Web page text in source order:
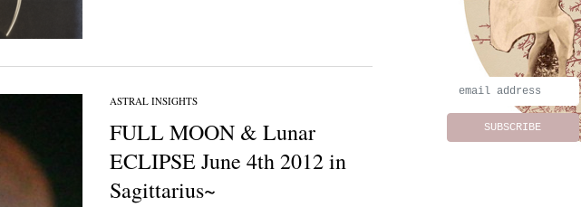
ASTRAL INSIGHTS
FULL MOON & Lunar
ECLIPSE June 4th 2012 in
Sagittarius~